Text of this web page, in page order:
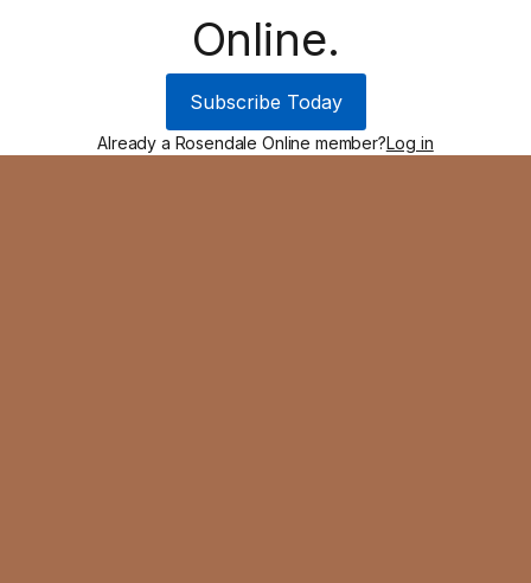
Online.
Subscribe Today
Already a Rosendale Online member?Log in